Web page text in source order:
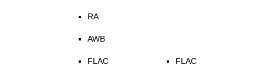
RA
AWB
FLAC FLAC